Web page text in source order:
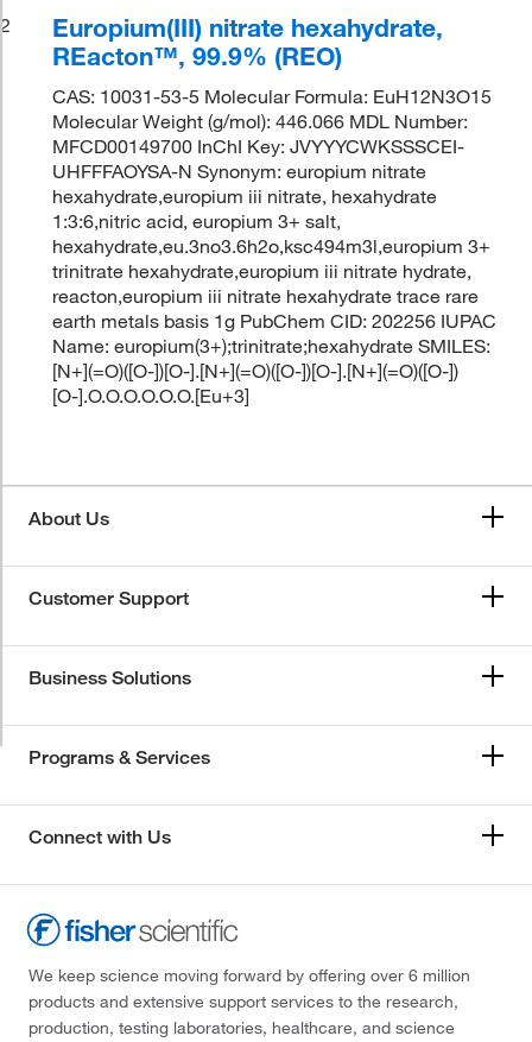
2
Europium(III) nitrate hexahydrate,
REacton™, 99.9% (REO)
CAS: 10031-53-5 Molecular Formula: EuH12N3O15
Molecular Weight (g/mol): 446.066 MDL Number:
MFCD00149700 InChI Key: JVYYYCWKSSSCEI-
UHFFFAOYSA-N Synonym: europium nitrate
hexahydrate,europium iii nitrate, hexahydrate
1:3:6,nitric acid, europium 3+ salt,
hexahydrate,eu.3no3.6h2o,ksc494m3l,europium 3+
trinitrate hexahydrate,europium iii nitrate hydrate,
reacton,europium iii nitrate hexahydrate trace rare
earth metals basis 1g PubChem CID: 202256 IUPAC
Name: europium(3+);trinitrate;hexahydrate SMILES:
[N+](=O)([O-])[O-].[N+](=O)([O-])[O-].[N+](=O)([O-])
[O-].O.O.O.O.O.O.[Eu+3]
About Us
Customer Support
Business Solutions
Programs & Services
Connect with Us
We keep science moving forward by offering over 6 million
products and extensive support services to the research,
production, testing laboratories, healthcare, and science